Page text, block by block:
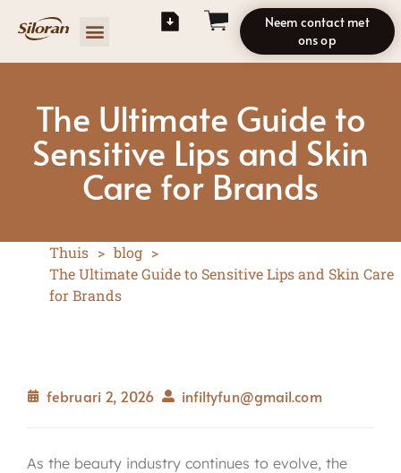
Neem contact met
ons op
The Ultimate Guide to
Sensitive Lips and Skin
Care for Brands
Thuis > blog >
The Ultimate Guide to Sensitive Lips and Skin Care
for Brands
februari 2, 2026 infiltyfun@gmail.com
As the beauty industry continues to evolve, the